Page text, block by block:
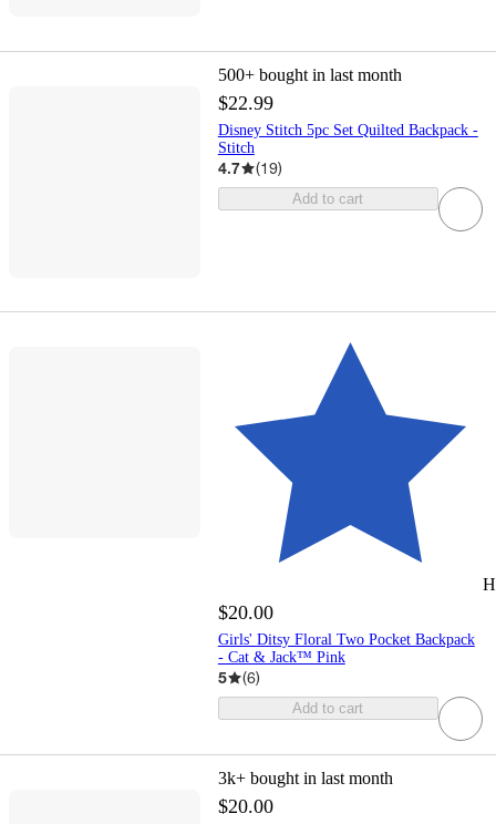
500+ bought in last month
$22.99
Disney Stitch 5pc Set Quilted Backpack -
Stitch
4.7 (19)
Add to cart
$20.00
Girls' Ditsy Floral Two Pocket Backpack
- Cat & Jack™ Pink
5 (6)
Add to cart
3k+ bought in last month
$20.00